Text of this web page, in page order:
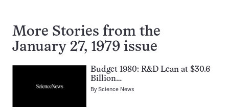
More Stories from the
January 27, 1979 issue
Budget 1980: R&D Lean at $30.6
Billion…
ByScience News